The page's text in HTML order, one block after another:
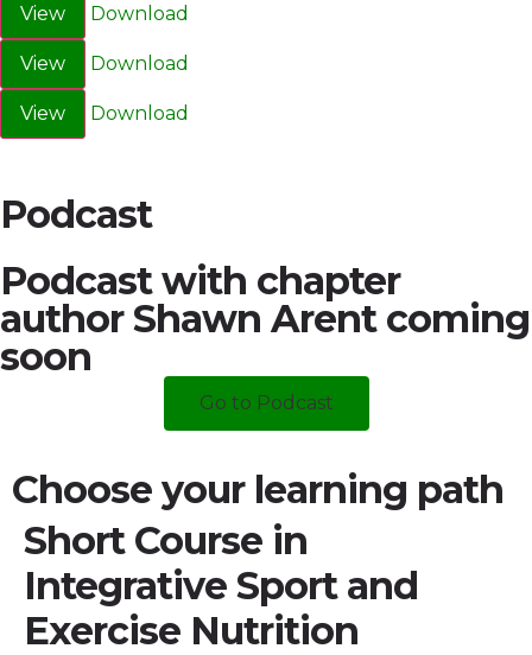
View Download
View Download
View Download
Podcast
Podcast with chapter
author Shawn Arent coming
soon
Go to Podcast
Choose your learning path
Short Course in
Integrative Sport and
Exercise Nutrition